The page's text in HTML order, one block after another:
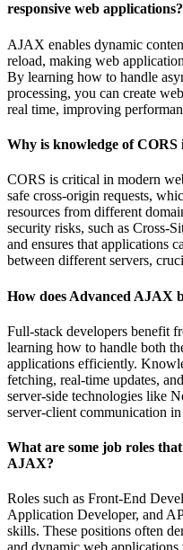
responsive web applications?
AJAX enables dynamic
reload, making web
By learning how to handle
processing, you can create
real time, improving
Why is knowledge of
CORS is critical in modern
safe cross-origin requests,
resources from different
security risks, such as Cross-
and ensures that applications
between different servers,
How does Advanced AJAX
Full-stack developers benefit
learning how to handle both
applications efficiently.
fetching, real-time updates,
server-side technologies like
server-client communication
What are some job roles
AJAX?
Roles such as Front-End
Application Developer, and
skills. These positions often